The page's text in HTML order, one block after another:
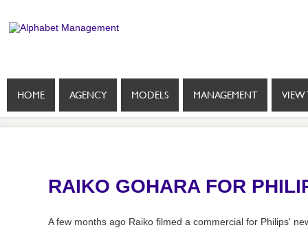
HOME AGENCY MODELS MANAGEMENT VIEW
RAIKO GOHARA FOR
A few months ago Raiko filmed a commercial for Philips'